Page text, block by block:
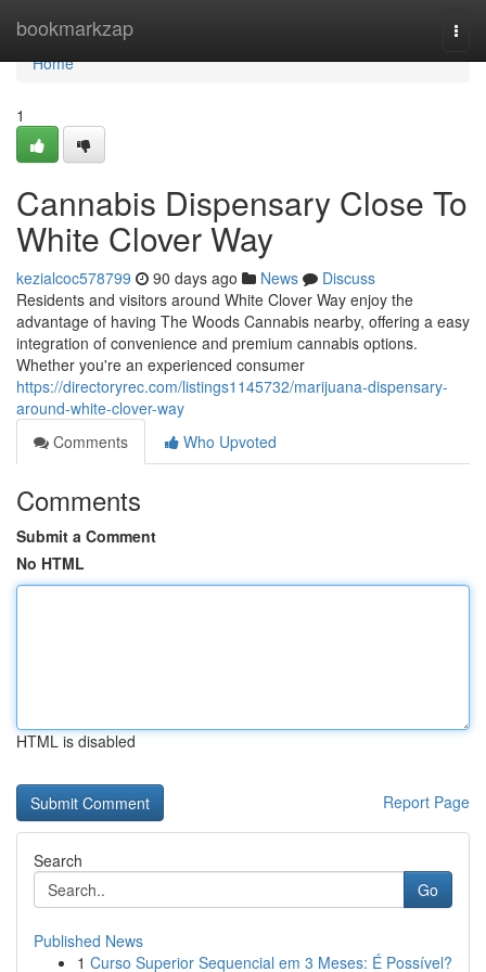
bookmarkzap
Home
Home
1
Cannabis Dispensary Close To
White Clover Way
kezialcoc578799 90 days ago News
Discuss
Residents and visitors around White Clover Way enjoy the
advantage of having The Woods Cannabis nearby, offering a easy
integration of convenience and premium cannabis options.
Whether you're an experienced consumer
https://directoryrec.com/listings1145732/marijuana-dispensary-
around-white-clover-way
Comments
Who Upvoted
Comments
Submit a Comment
No HTML
HTML is disabled
Report Page
Search
Go
Published News
1 Curso Superior Sequencial em 3 Meses: É Possível?